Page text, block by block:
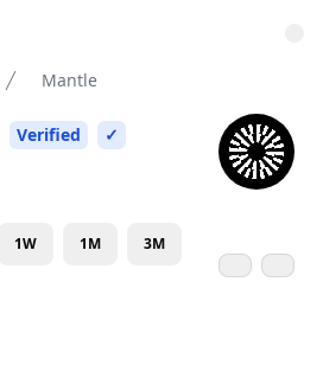
Mantle
Verified ✓
1W 1M 3M